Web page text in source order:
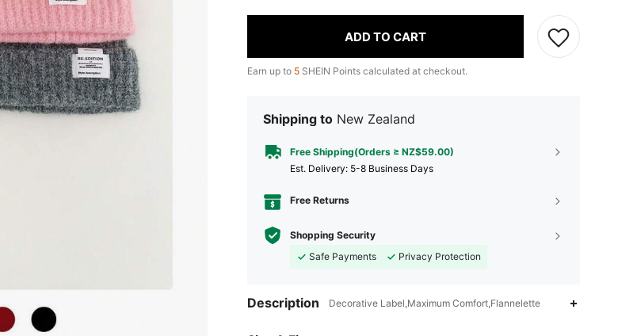
ADD TO CART
Earn up to 5 SHEIN Points calculated at checkout.
Shipping to New Zealand
Free Shipping(Orders ≥ NZ$59.00)
​Est. Delivery: 5-8 Business Days
Free Returns
Shopping Security
Safe Payments
Privacy Protection
Description Decorative Label,Maximum Comfort,Flannelette